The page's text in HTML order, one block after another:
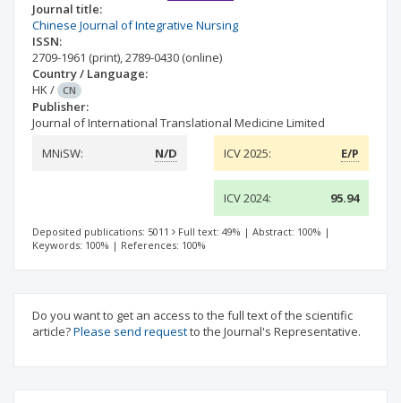
Journal title:
Chinese Journal of Integrative Nursing
ISSN:
2709-1961 (print),2789-0430 (online)
Country / Language:
HK/ CN
Publisher:
Journal of International Translational Medicine Limited
MNiSW:
N/D ICV 2025: E/P
ICV 2024: 95.94
Deposited publications: 5011 Full text: 49% | Abstract: 100% |
Keywords: 100% | References: 100%
Do you want to get an access to the full text of the scientific
article?Please send requestto the Journal's Representative.